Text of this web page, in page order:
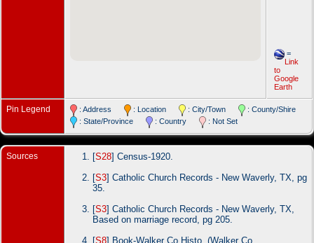
=
Link
to
Google
Earth
Pin Legend : Address : Location : City/Town
: County/Shire
: State/Province
: Country : Not Set
Sources [S28] Census-1920.
[S3] Catholic Church Records - New Waverly, TX, pg
35.
[S3] Catholic Church Records - New Waverly, TX,
Based on marriage record, pg 205.
[S8] Book-Walker Co Histo, (Walker Co